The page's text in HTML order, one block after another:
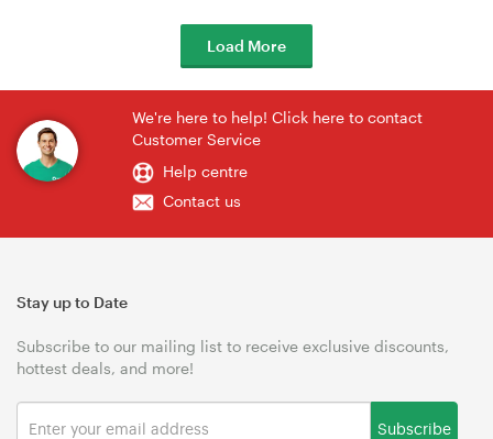
Load More
We're here to help! Click here to contact
Customer Service
Help centre
Contact us
Stay up to Date
Subscribe to our mailing list to receive exclusive discounts,
hottest deals, and more!
Subscribe